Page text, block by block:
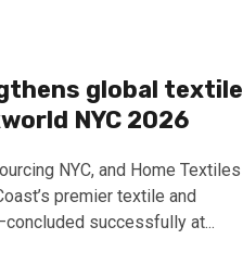
global textile
NYC 2026
NYC, and Home Textiles
premier textile and
successfully at...